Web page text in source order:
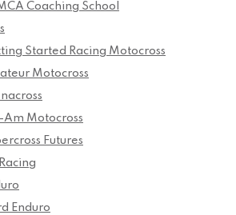
Coaching School
Started Racing Motocross
Motocross
Am Motocross
Futures
Enduro